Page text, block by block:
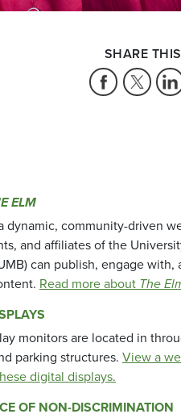
SHARE
ELM
dynamic, community-driven
and affiliates of the
can publish, engage with,
Read more about The
monitors are located in
parking structures. View a
digital displays.
OF NON-DISCRIMINATION